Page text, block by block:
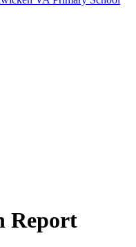
Report